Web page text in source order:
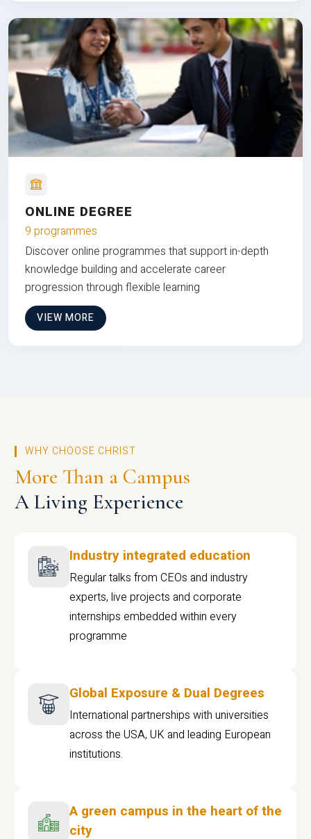
ONLINE DEGREE
9 programmes
Discover online programmes that support in-depth
knowledge building and accelerate career
progression through flexible learning
VIEW MORE
WHY CHOOSE CHRIST
More Than a Campus
A Living Experience
Industry integrated education
Regular talks from CEOs and industry
experts, live projects and corporate
internships embedded within every
programme
Global Exposure & Dual Degrees
International partnerships with universities
across the USA, UK and leading European
institutions.
A green campus in the heart of the
city